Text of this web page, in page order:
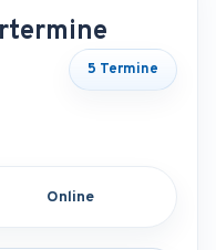
5 Termine
Online